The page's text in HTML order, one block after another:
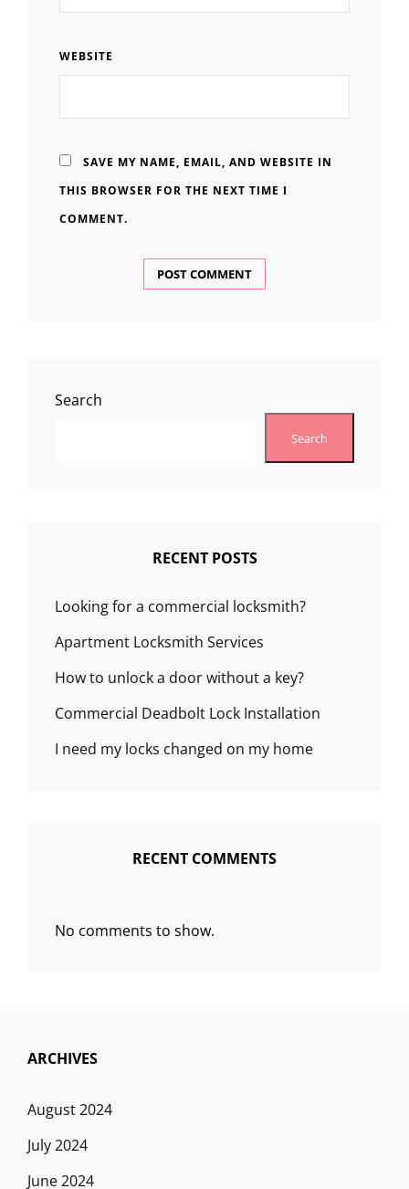
WEBSITE
SAVE MY NAME, EMAIL, AND WEBSITE IN
THIS BROWSER FOR THE NEXT TIME I
COMMENT.
Search
Search
RECENT POSTS
Looking for a commercial locksmith?
Apartment Locksmith Services
How to unlock a door without a key?
Commercial Deadbolt Lock Installation
I need my locks changed on my home
RECENT COMMENTS
No comments to show.
ARCHIVES
August 2024
July 2024
June 2024